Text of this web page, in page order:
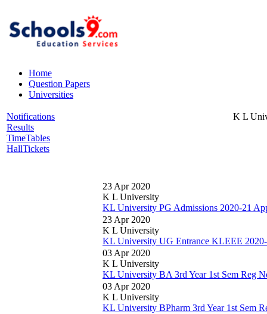
Home
Question Papers
Universities
Notifications
Results
TimeTables
HallTickets
K L
23 Apr 2020
K L University
KL University PG Admissions 2020-21
23 Apr 2020
K L University
KL University UG Entrance KLEEE
03 Apr 2020
K L University
KL University BA 3rd Year 1st Sem Reg
03 Apr 2020
K L University
KL University BPharm 3rd Year 1st Sem